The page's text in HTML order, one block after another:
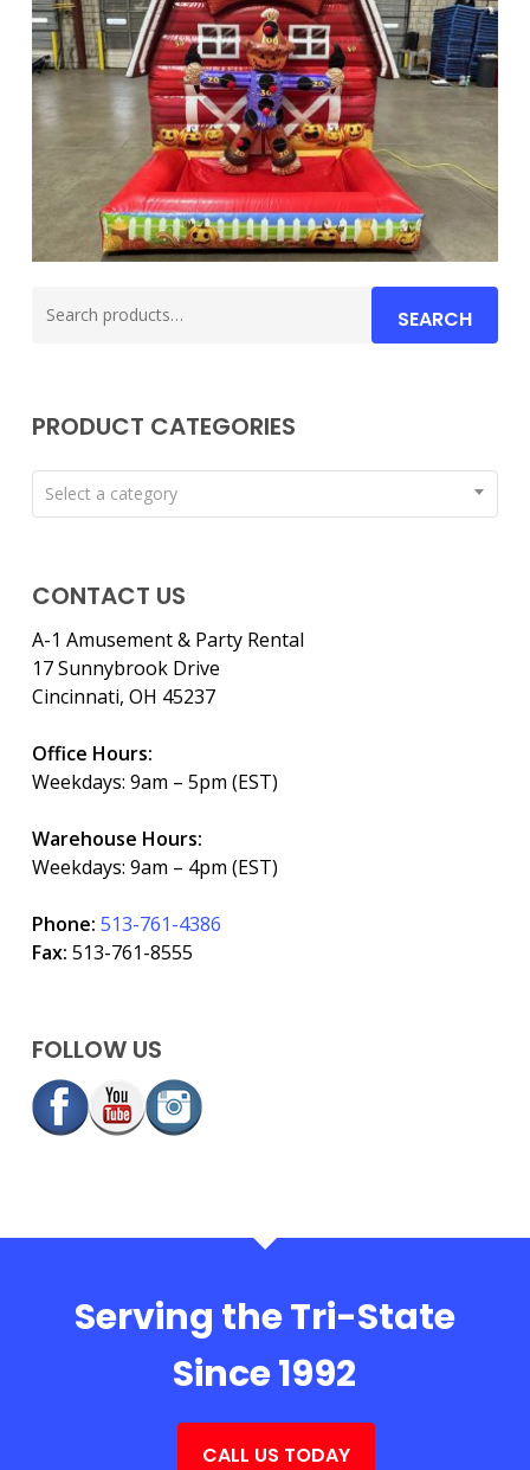
for:
SEARCH
PRODUCT CATEGORIES
Select a category
CONTACT US
A-1 Amusement & Party Rental
17 Sunnybrook Drive
Cincinnati, OH 45237
Office Hours:
Weekdays: 9am – 5pm (EST)
Warehouse Hours:
Weekdays: 9am – 4pm (EST)
Phone: 513-761-4386
Fax: 513-761-8555
FOLLOW US
Serving the Tri-State
Since 1992
CALL US TODAY